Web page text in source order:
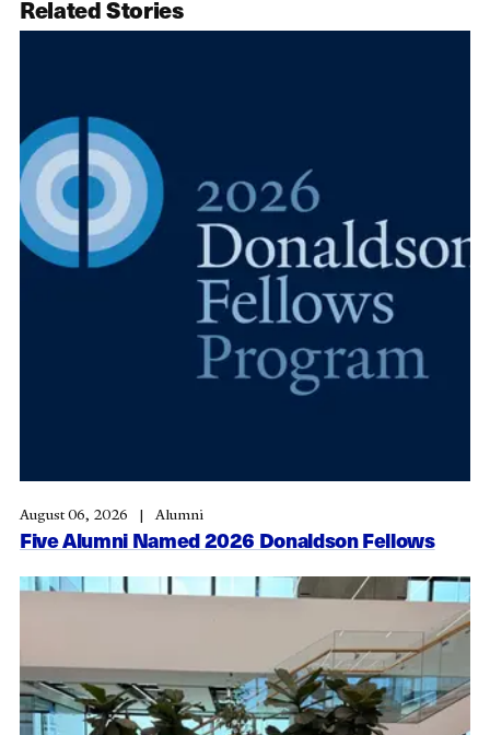
Related Stories
Five Alumni Named 2026 Donaldson Fellows
August 06, 2026 Alumni